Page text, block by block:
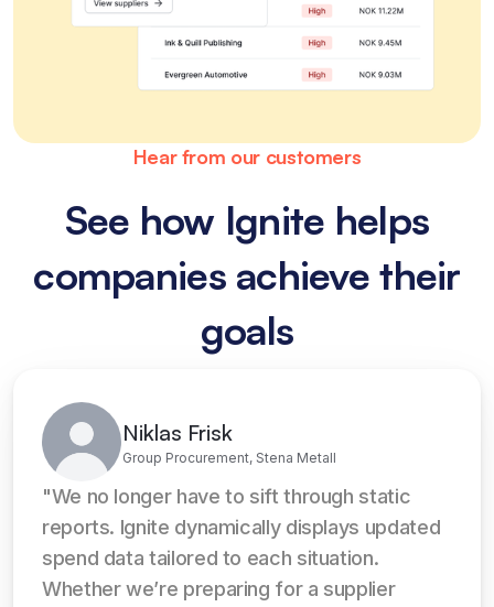
Hear from our customers
See how Ignite helps
companies achieve their
goals
Niklas Frisk
Group Procurement, Stena Metall
"We no longer have to sift through static
reports. Ignite dynamically displays updated
spend data tailored to each situation.
Whether we’re preparing for a supplier